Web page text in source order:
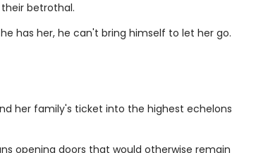
betrothal.
has her, he can't bring himself to let her go.
her family's ticket into the highest echelons
opening doors that would otherwise remain